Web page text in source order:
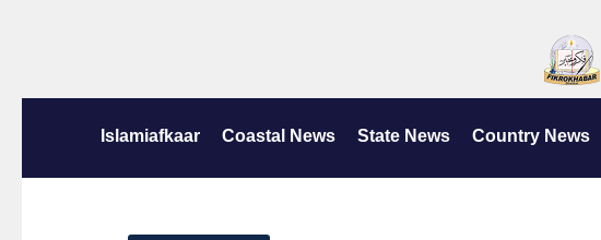
Islamiafkaar Coastal News State News Country News